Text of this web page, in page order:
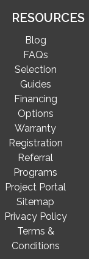
RESOURCES
Blog
FAQs
Selection
Guides
Financing
Options
Warranty
Registration
Referral
Programs
Project Portal
Sitemap
Privacy Policy
Terms &
Conditions